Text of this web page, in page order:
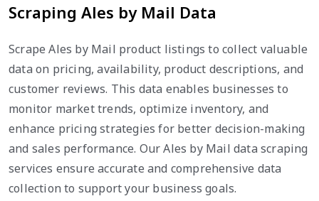
Scraping Ales by Mail Data
Scrape Ales by Mail product listings to collect valuable
data on pricing, availability, product descriptions, and
customer reviews. This data enables businesses to
monitor market trends, optimize inventory, and
enhance pricing strategies for better decision-making
and sales performance. Our Ales by Mail data scraping
services ensure accurate and comprehensive data
collection to support your business goals.